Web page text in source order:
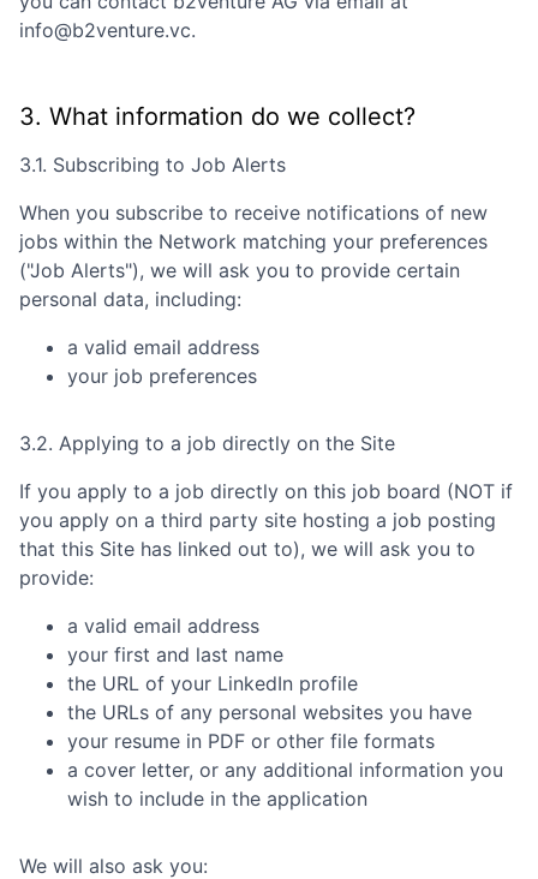
info@b2venture.vc.
3. What information do we collect?
3.1. Subscribing to Job Alerts
When you subscribe to receive notifications of new
jobs within the Network matching your preferences
("Job Alerts"), we will ask you to provide certain
personal data, including:
a valid email address
your job preferences
3.2. Applying to a job directly on the Site
If you apply to a job directly on this job board (NOT if
you apply on a third party site hosting a job posting
that this Site has linked out to), we will ask you to
provide:
a valid email address
your first and last name
the URL of your LinkedIn profile
the URLs of any personal websites you have
your resume in PDF or other file formats
a cover letter, or any additional information you
wish to include in the application
We will also ask you: